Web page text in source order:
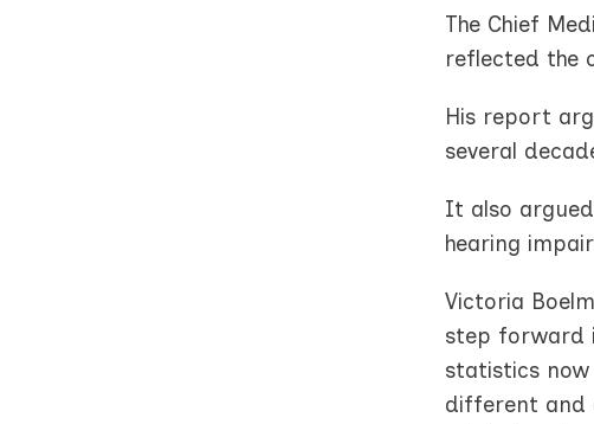
The Chief
reflected the
His report
several
It also
hearing
Victoria
step forward
statistics now
different and